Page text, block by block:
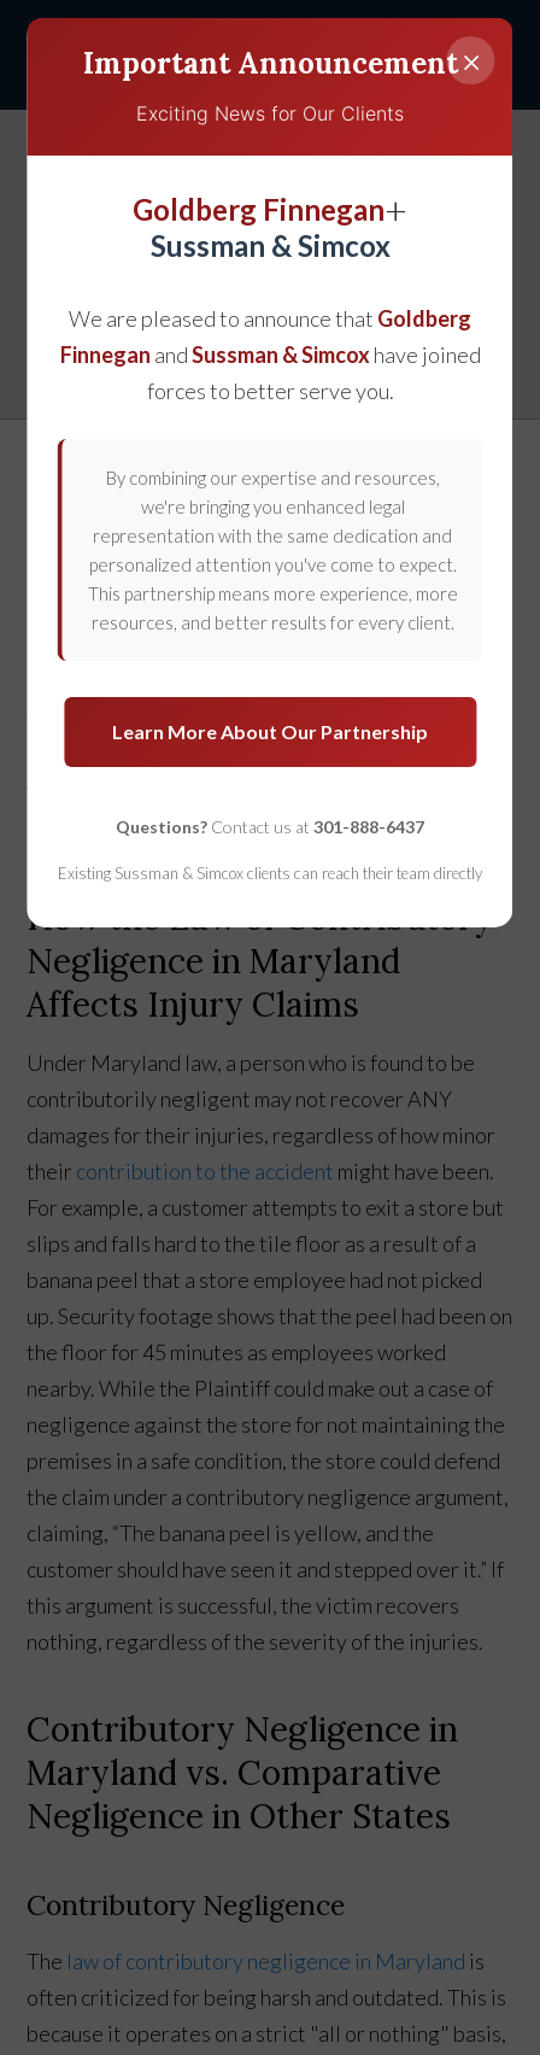
×
Important Announcement
Exciting News for Our Clients
Goldberg Finnegan+
Sussman & Simcox
We are pleased to announce that Goldberg
Finnegan andSussman & Simcoxhave joined
forces to better serve you.
By combining our expertise and resources,
we're bringing you enhanced legal
representation with the same dedication and
personalized attention you've come to expect.
This partnership means more experience, more
resources, and better results for every client.
Learn More About Our Partnership
Questions? Contact us at 301-888-6437
Existing Sussman & Simcox clients can reach their team directly
How the Law of
Contributory Negligence
Injury Claims
“Contributory Negligence” is a legal doctrine that
severely impacts an injured person's right to
for the injury. Maryland is one of only 4 remaining
states to use this doctrine to assess injury claims.
We are not at the forefront of the law with this
doctrine. Instead, Maryland is at the trailing edge.
How the Law of Contributory
Negligence in Maryland
Affects Injury Claims
Under Maryland law, a person who is found to be
contributorily negligent may not recover ANY
damages for their injuries, regardless of how minor
their contribution to the accident might have been.
For example, a customer attempts to exit a store but
slips and falls hard to the tile floor as a result of a
banana peel that a store employee had not picked
up. Security footage shows that the peel had been on
the floor for 45 minutes as employees worked
nearby. While the Plaintiff could make out a case of
negligence against the store for not maintaining the
premises in a safe condition, the store could defend
the claim under a contributory negligence argument,
claiming, “The banana peel is yellow, and the
customer should have seen it and stepped over it.” If
this argument is successful, the victim recovers
nothing, regardless of the severity of the injuries.
Contributory Negligence in
Maryland vs. Comparative
Negligence in Other States
Contributory Negligence
The law of contributory negligence in Maryland is
often criticized for being harsh and outdated. This is
because it operates on a strict "all or nothing" basis,